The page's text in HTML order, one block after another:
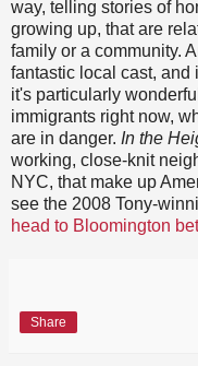
way, telling stories of
growing up, that are
family or a community.
fantastic local cast, and
it's particularly
immigrants right now,
are in danger. In the
working, close-knit
NYC, that make up
see the 2008 Tony-
head to Bloomington
Share